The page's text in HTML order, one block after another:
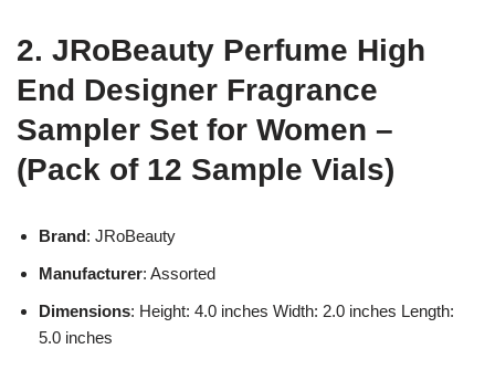
2. JRoBeauty Perfume High
End Designer Fragrance
Sampler Set for Women –
(Pack of 12 Sample Vials)
Brand: JRoBeauty
Manufacturer: Assorted
Dimensions: Height: 4.0 inches Width: 2.0 inches Length:
5.0 inches